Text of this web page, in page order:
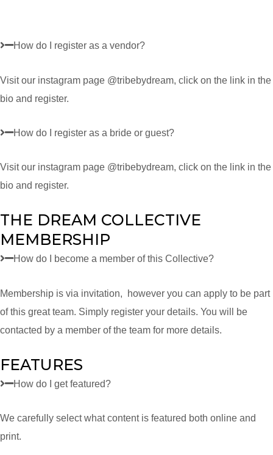
How do I register as a vendor?
Visit our instagram page @tribebydream, click on the link in the
bio and register.
How do I register as a bride or guest?
Visit our instagram page @tribebydream, click on the link in the
bio and register.
THE DREAM COLLECTIVE
MEMBERSHIP
How do I become a member of this Collective?
Membership is via invitation, however you can apply to be part
of this great team. Simply register your details. You will be
contacted by a member of the team for more details.
FEATURES
How do I get featured?
We carefully select what content is featured both online and
print.